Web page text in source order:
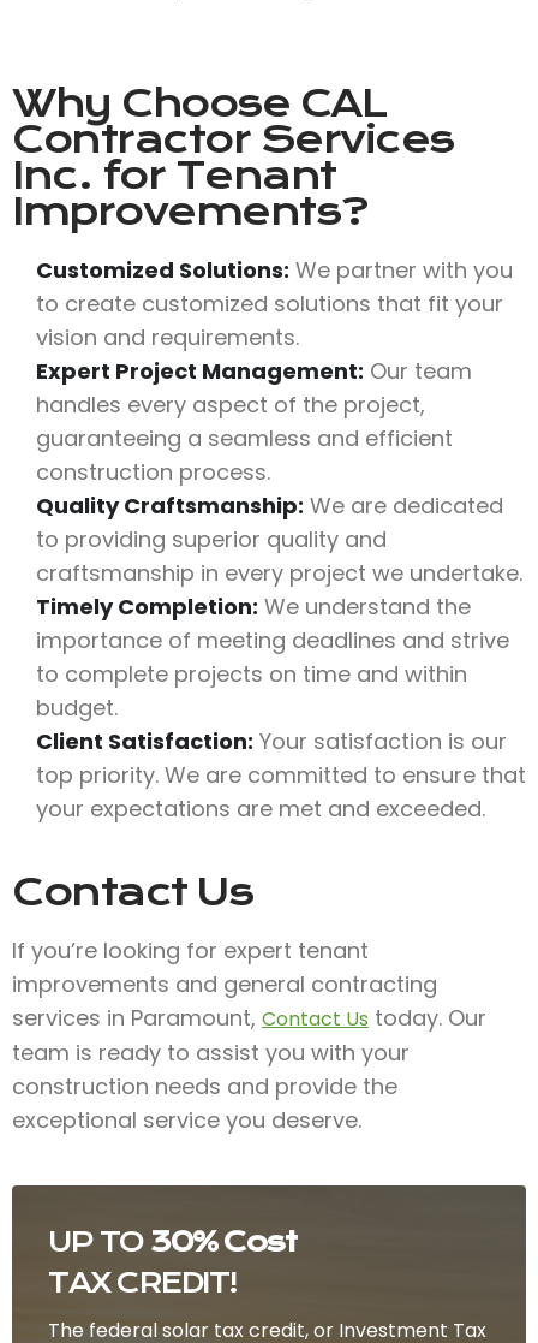
UP TO 30% Cost
TAX CREDIT!
The federal solar tax credit, or Investment Tax
Why Choose CAL
Contractor Services
Inc. for Tenant
Improvements?
Customized Solutions: We partner with you
to create customized solutions that fit your
vision and requirements.
Expert Project Management: Our team
handles every aspect of the project,
guaranteeing a seamless and efficient
construction process.
Quality Craftsmanship: We are dedicated
to providing superior quality and
craftsmanship in every project we undertake.
Timely Completion: We understand the
importance of meeting deadlines and strive
to complete projects on time and within
budget.
Client Satisfaction: Your satisfaction is our
top priority. We are committed to ensure that
your expectations are met and exceeded.
Contact Us
If you’re looking for expert tenant
improvements and general contracting
services in Paramount, Contact Us today. Our
team is ready to assist you with your
construction needs and provide the
exceptional service you deserve.